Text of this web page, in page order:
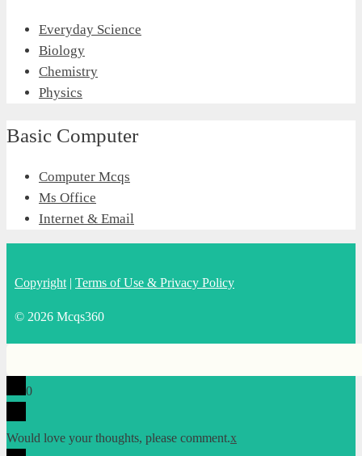
Everyday Science
Biology
Chemistry
Physics
Basic Computer
Computer Mcqs
Ms Office
Internet & Email
Copyright | Terms of Use & Privacy Policy
© 2026 Mcqs360
0
Would love your thoughts, please comment.x